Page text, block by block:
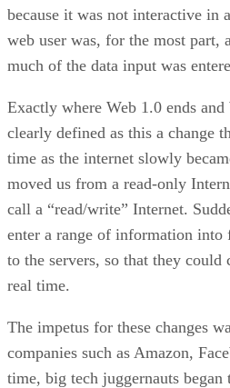
because it was not interactive in
web user was, for the most part,
much of the data input was
Exactly where Web 1.0 ends
clearly defined as this a change
time as the internet slowly
moved us from a read-only
call a “read/write” Internet.
enter a range of information
to the servers, so that they
real time.
The impetus for these changes
companies such as Amazon,
time, big tech juggernauts